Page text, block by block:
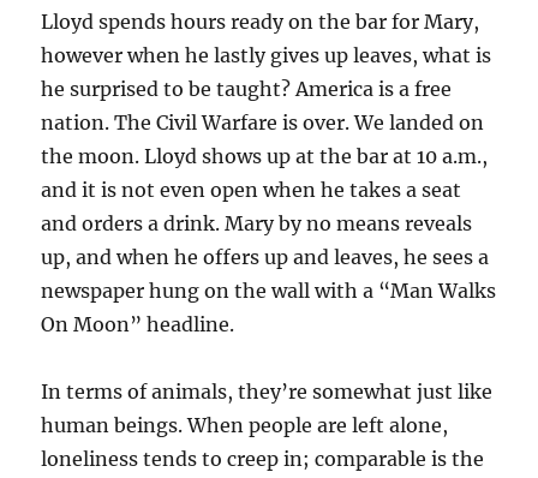
Lloyd spends hours ready on the bar for Mary,
however when he lastly gives up leaves, what is
he surprised to be taught? America is a free
nation. The Civil Warfare is over. We landed on
the moon. Lloyd shows up at the bar at 10 a.m.,
and it is not even open when he takes a seat
and orders a drink. Mary by no means reveals
up, and when he offers up and leaves, he sees a
newspaper hung on the wall with a “Man Walks
On Moon” headline.
In terms of animals, they’re somewhat just like
human beings. When people are left alone,
loneliness tends to creep in; comparable is the